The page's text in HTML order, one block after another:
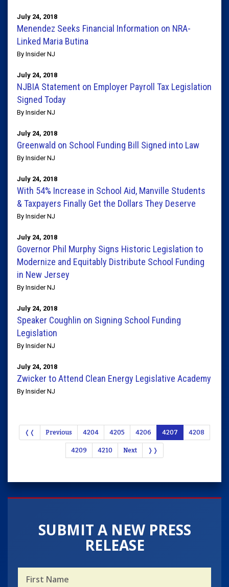
July 24, 2018
Menendez Seeks Financial Information on NRA-
Linked Maria Butina
By Insider NJ
July 24, 2018
NJBIA Statement on Employer Payroll Tax Legislation
Signed Today
By Insider NJ
July 24, 2018
Greenwald on School Funding Bill Signed into Law
By Insider NJ
July 24, 2018
With 54% Increase in School Aid, Manville Students
& Taxpayers Finally Get the Dollars They Deserve
By Insider NJ
July 24, 2018
Governor Phil Murphy Signs Historic Legislation to
Modernize and Equitably Distribute School Funding
in New Jersey
By Insider NJ
July 24, 2018
Speaker Coughlin on Signing School Funding
Legislation
By Insider NJ
July 24, 2018
Zwicker to Attend Clean Energy Legislative Academy
By Insider NJ
❬❬ Previous 4204 4205 4206 4207 4208
4209 4210 Next ❭❭
SUBMIT A NEW PRESS
RELEASE